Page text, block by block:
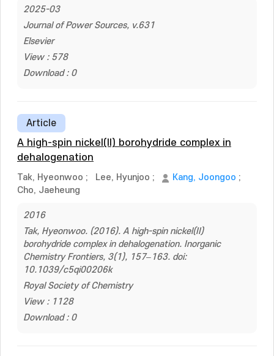
2025-03
Journal of Power Sources, v.631
Elsevier
View : 578
Download : 0
Article
A high-spin nickel(II) borohydride complex in
dehalogenation
Tak, Hyeonwoo ; Lee, Hyunjoo ; Kang, Joongoo ;
Cho, Jaeheung
2016
Tak, Hyeonwoo. (2016). A high-spin nickel(II)
borohydride complex in dehalogenation. Inorganic
Chemistry Frontiers, 3(1), 157–163. doi:
10.1039/c5qi00206k
Royal Society of Chemistry
View : 1128
Download : 0